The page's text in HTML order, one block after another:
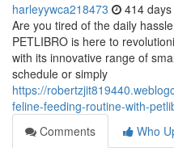
harleyywca218473 414
Are you tired of the daily
PETLIBRO is here to
with its innovative range of
schedule or simply
https://
feline-feeding-routine-with-
Comments
Who